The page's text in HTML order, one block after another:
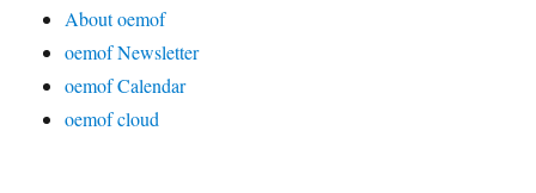
About oemof
oemof Newsletter
oemof Calendar
oemof cloud